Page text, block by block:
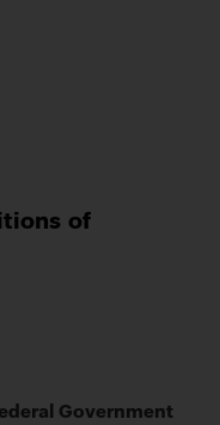
of
Government